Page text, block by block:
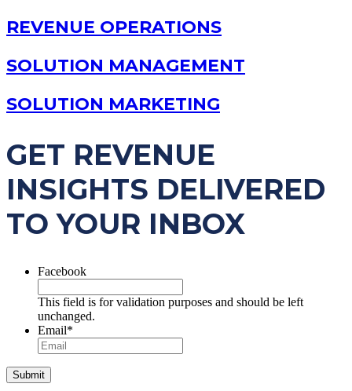
REVENUE OPERATIONS
SOLUTION MANAGEMENT
SOLUTION MARKETING
GET REVENUE
INSIGHTS DELIVERED
TO YOUR INBOX
Facebook
This field is for validation purposes and should be left
unchanged.
Email*